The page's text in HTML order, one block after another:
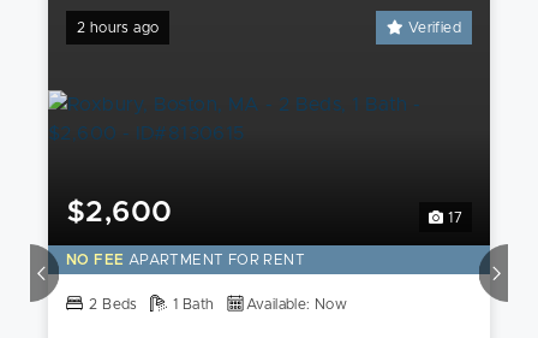
2 hours ago Verified
17
$2,600
NO FEE APARTMENT FOR RENT
2 Beds 1 Bath Available: Now